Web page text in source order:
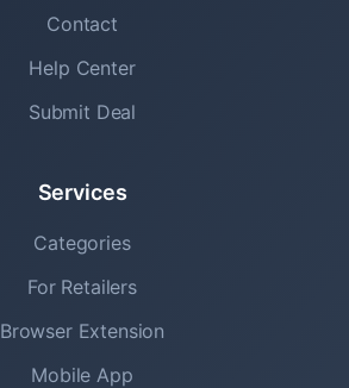
Contact
Help Center
Submit Deal
Services
Categories
For Retailers
Browser Extension
Mobile App